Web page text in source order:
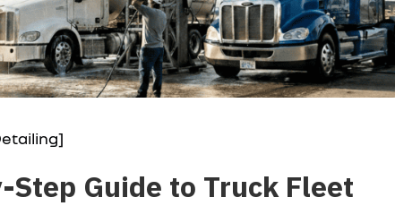
Guide to Truck Fleet